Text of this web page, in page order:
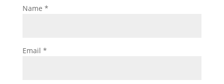
Name *
Email *